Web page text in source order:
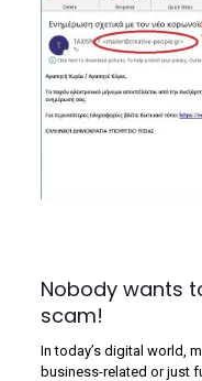
Nobody wants
scam!
In today’s digital world,
business-related or just